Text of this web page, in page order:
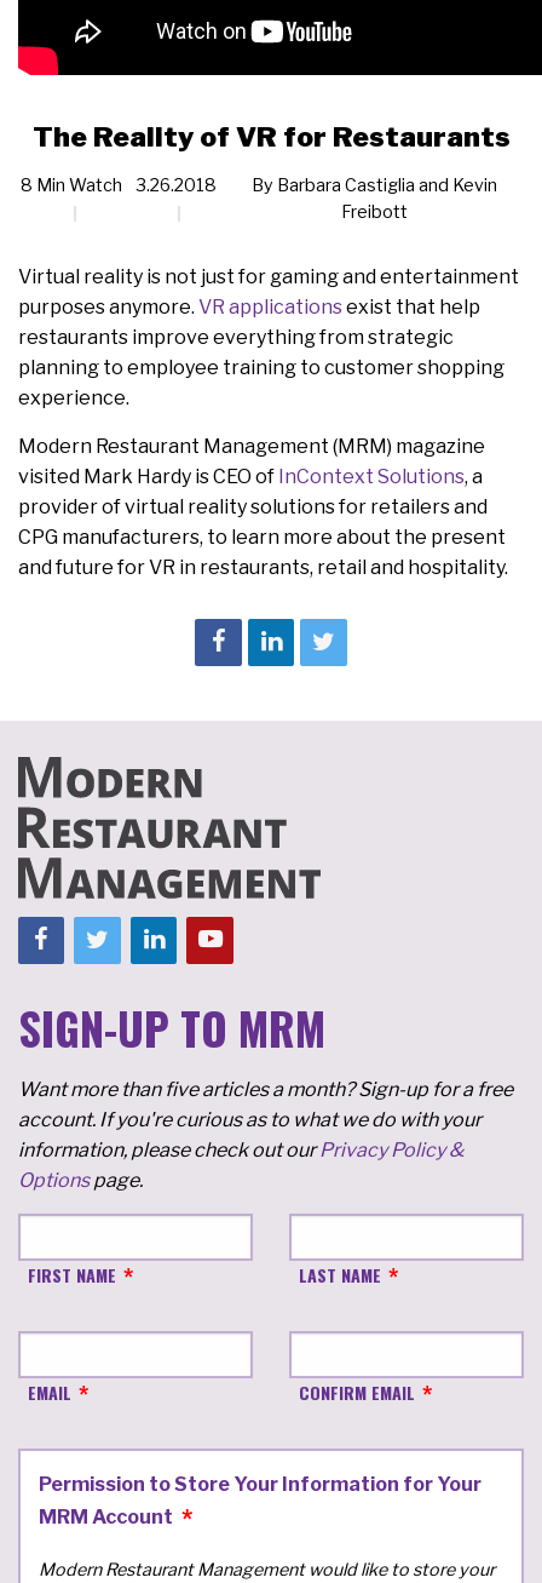
The Reality of VR for Restaurants
8 Min Watch 3.26.2018 By Barbara Castiglia and Kevin
Freibott
Virtual reality is not just for gaming and entertainment
purposes anymore. VR applicationsexist that help
restaurants improve everything from strategic
planning to employee training to customer shopping
experience.
Modern Restaurant Management (MRM) magazine
visited Mark Hardy is CEO of InContext Solutions, a
provider of virtual reality solutions for retailers and
CPG manufacturers, to learn more about the present
and future for VR in restaurants, retail and hospitality.
SIGN-UP TO MRM
Want more than five articles a month? Sign-up for a free
account. If you're curious as to what we do with your
information, please check out ourPrivacy Policy &
Optionspage.
FIRST NAME LAST NAME
EMAIL CONFIRM EMAIL
Permission to Store Your Information for Your
MRM Account
Modern Restaurant Management would like to store your